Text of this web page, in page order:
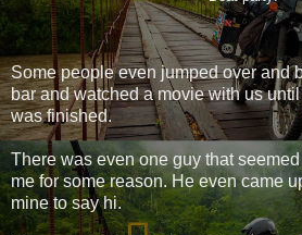
Some people even jumped over and
bar and watched a movie with us
was finished.
There was even one guy that
me for some reason. He even came
mine to say hi.